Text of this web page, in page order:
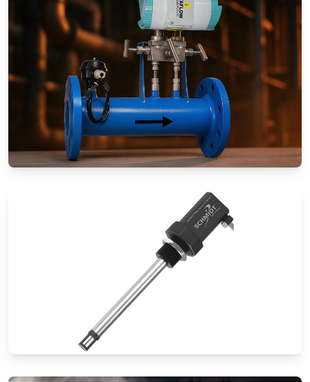
Special Application Flow Meters
Thermal Mass Flow Meters